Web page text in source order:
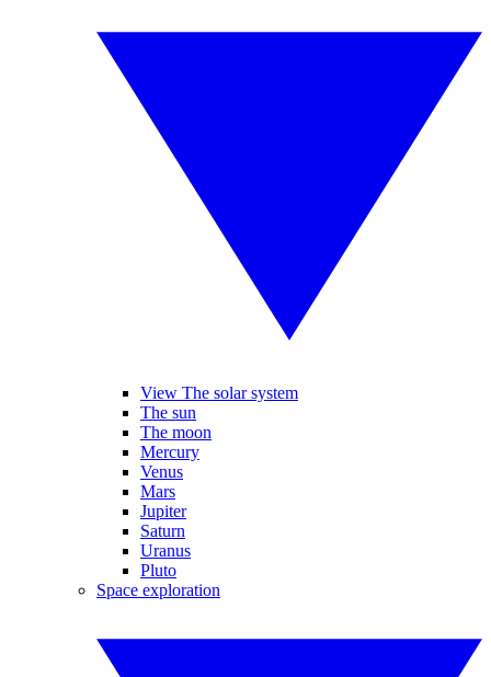
View The solar system
The sun
The moon
Mercury
Venus
Mars
Jupiter
Saturn
Uranus
Pluto
Space exploration